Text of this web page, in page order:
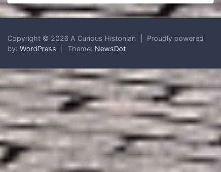
Copyright © 2026 A Curious Histonian
Proudly powered
by: WordPress Theme: NewsDot